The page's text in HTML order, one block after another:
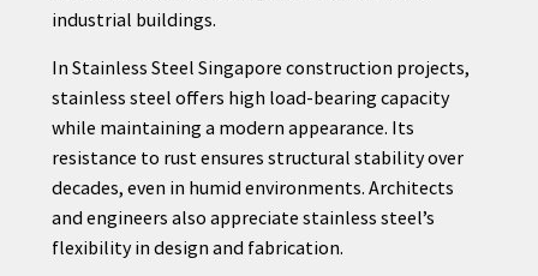
industrial buildings.
In Stainless Steel Singapore construction projects,
stainless steel offers high load-bearing capacity
while maintaining a modern appearance. Its
resistance to rust ensures structural stability over
decades, even in humid environments. Architects
and engineers also appreciate stainless steel’s
flexibility in design and fabrication.